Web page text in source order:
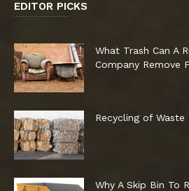
EDITOR PICKS
What Trash Can A
Company Remove
Recycling of Waste
Why A Skip Bin To